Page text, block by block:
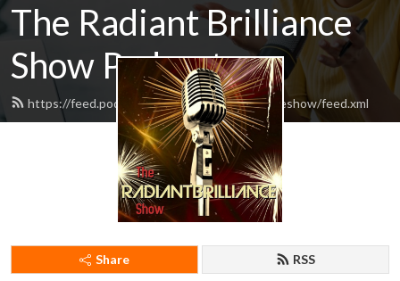
The Radiant Brilliance
Show Podcast
https://feed.podbean.com/theradiantbrillianceshow/feed.xml
Share RSS